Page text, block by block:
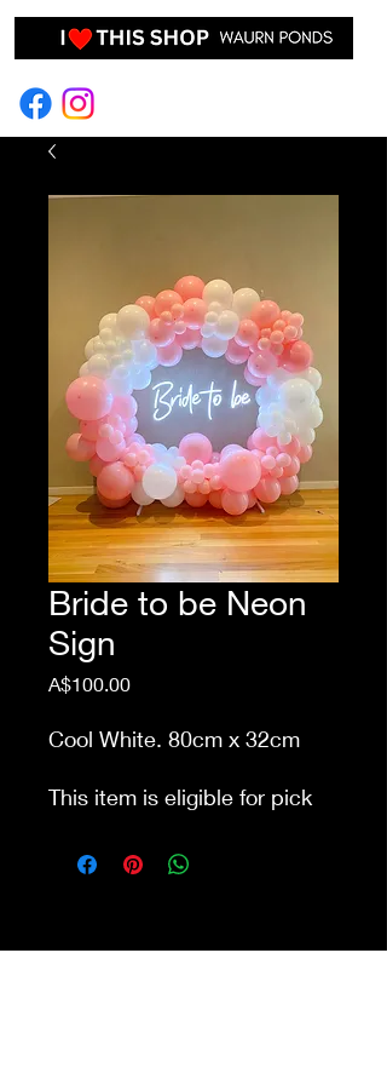
EVENT HIRE & STYLING
Bride to be Neon
Sign
A$100.00Price
Cool White. 80cm x 32cm
This item is eligible for pick
Ponds. Delivery cost extra